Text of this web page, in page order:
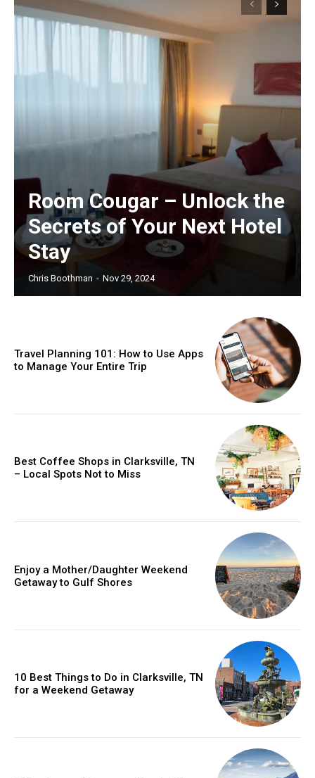
Room Cougar – Unlock the
Secrets of Your Next Hotel
Stay
Chris Boothman - Nov 29, 2024
Travel Planning 101: How to Use Apps
to Manage Your Entire Trip
Best Coffee Shops in Clarksville, TN
– Local Spots Not to Miss
Enjoy a Mother/Daughter Weekend
Getaway to Gulf Shores
10 Best Things to Do in Clarksville, TN
for a Weekend Getaway